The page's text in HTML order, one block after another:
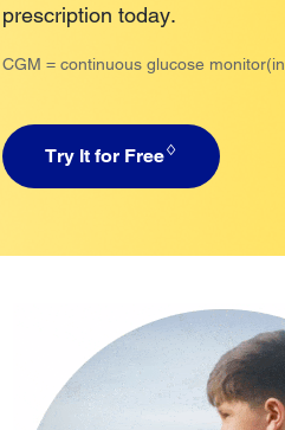
prescription today.
CGM = continuous glucose
Try It for Free♢